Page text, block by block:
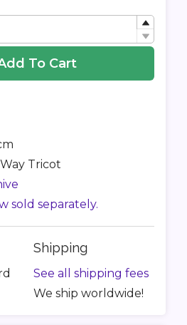
To Cart
Tricot
sold separately.
Shipping
See all shipping fees
We ship worldwide!